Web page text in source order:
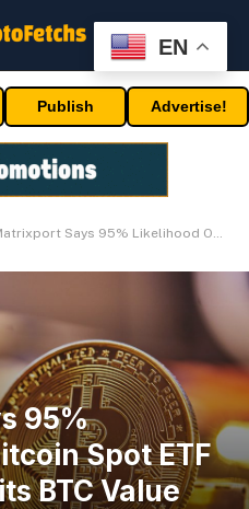
Publish Advertise!
Says 95% Likelihood Of Bitcoin Spot ETF In January, Units BTC Value Goal
95%
Spot ETF
BTC Value
EN